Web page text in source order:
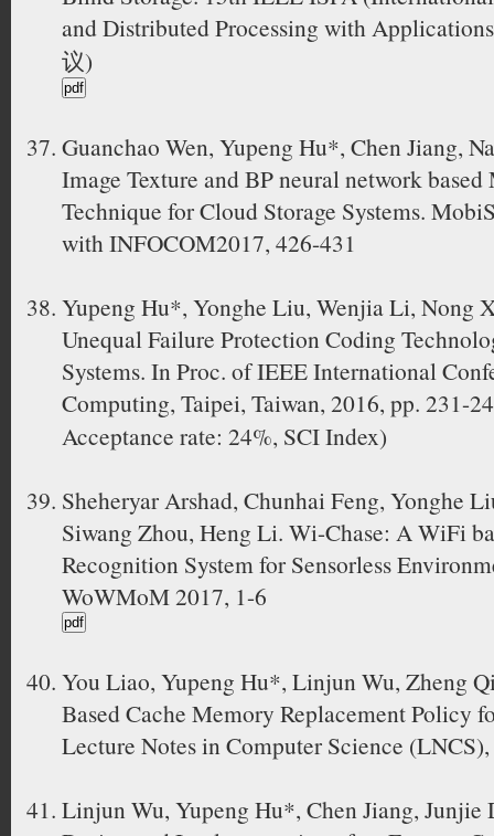
and Distributed Processing with
议)
Guanchao Wen, Yupeng Hu*, Chen Jiang,
Image Texture and BP neural network
Technique for Cloud Storage Systems.
with INFOCOM2017, 426-431
Yupeng Hu*, Yonghe Liu, Wenjia Li, Nong
Unequal Failure Protection Coding
Systems. In Proc. of IEEE International
Computing, Taipei, Taiwan, 2016, pp. 231-
Acceptance rate: 24%, SCI Index)
Sheheryar Arshad, Chunhai Feng, Yonghe
Siwang Zhou, Heng Li. Wi-Chase: A WiFi
Recognition System for Sensorless
WoWMoM 2017, 1-6
You Liao, Yupeng Hu*, Linjun Wu, Zheng
Based Cache Memory Replacement Policy
Lecture Notes in Computer Science
Linjun Wu, Yupeng Hu*, Chen Jiang, Junjie